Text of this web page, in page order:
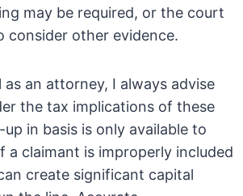
may be required, or the court
consider other evidence.
as an attorney, I always advise
the tax implications of these
in basis is only available to
a claimant is improperly included
create significant capital